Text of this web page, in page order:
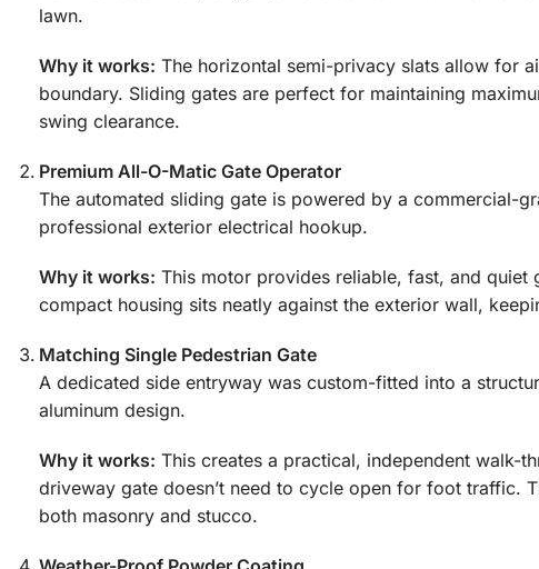
lawn.
Why it works: The horizontal semi-privacy slats allow for
boundary. Sliding gates are perfect for maintaining
swing clearance.
Premium All-O-Matic Gate Operator
The automated sliding gate is powered by a commercial-
professional exterior electrical hookup.
Why it works: This motor provides reliable, fast, and quiet
compact housing sits neatly against the exterior wall,
Matching Single Pedestrian Gate
A dedicated side entryway was custom-fitted into a
aluminum design.
Why it works: This creates a practical, independent walk-
driveway gate doesn’t need to cycle open for foot traffic.
both masonry and stucco.